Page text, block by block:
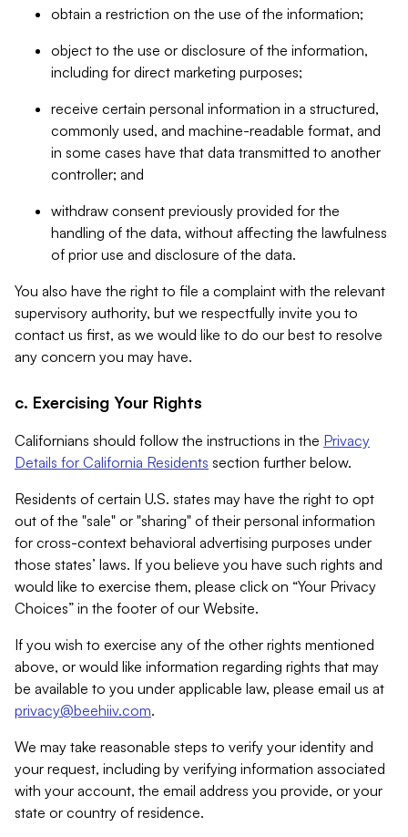
obtain a restriction on the use of the information;
object to the use or disclosure of the information,
including for direct marketing purposes;
receive certain personal information in a structured,
commonly used, and machine-readable format, and
in some cases have that data transmitted to another
controller; and
withdraw consent previously provided for the
handling of the data, without affecting the lawfulness
of prior use and disclosure of the data.
You also have the right to file a complaint with the relevant
supervisory authority, but we respectfully invite you to
contact us first, as we would like to do our best to resolve
any concern you may have.
c. Exercising Your Rights
Californians should follow the instructions in the Privacy
Details for California Residents section further below.
Residents of certain U.S. states may have the right to opt
out of the "sale" or "sharing" of their personal information
for cross-context behavioral advertising purposes under
those states’ laws. If you believe you have such rights and
would like to exercise them, please click on “Your Privacy
Choices” in the footer of our Website.
If you wish to exercise any of the other rights mentioned
above, or would like information regarding rights that may
be available to you under applicable law, please email us at
privacy@beehiiv.com.
We may take reasonable steps to verify your identity and
your request, including by verifying information associated
with your account, the email address you provide, or your
state or country of residence.